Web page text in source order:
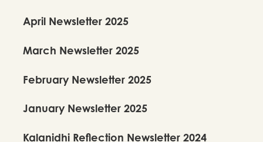
April Newsletter 2025
March Newsletter 2025
February Newsletter 2025
January Newsletter 2025
Kalanidhi Reflection Newsletter 2024